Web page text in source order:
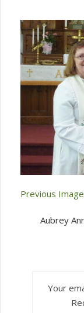
Previous Image
Aubrey
Your